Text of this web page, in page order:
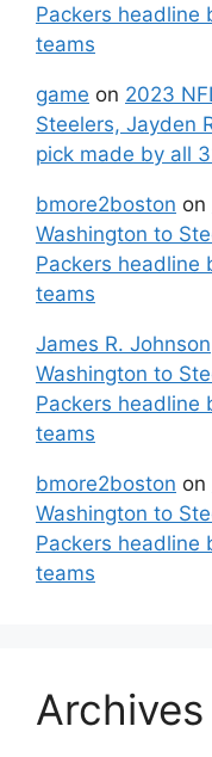
Packers headline
teams
game on 2023
Steelers, Jayden
pick made by all
bmore2boston on
Washington to
Packers headline
teams
James R. Johnson
Washington to
Packers headline
teams
bmore2boston on
Washington to
Packers headline
teams
Archives